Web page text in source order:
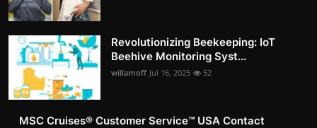
Revolutionizing Beekeeping: IoT
Beehive Monitoring Syst...
willamoff Jul 16, 2025 52
MSC Cruises®️ Customer Service™️ USA Contact